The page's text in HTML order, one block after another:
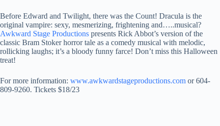
Before Edward and Twilight, there was the Count! Dracula is the
original vampire: sexy, mesmerizing, frightening and…..musical?
Awkward Stage Productions presents Rick Abbot’s version of the
classic Bram Stoker horror tale as a comedy musical with melodic,
rollicking laughs; it’s a bloody funny farce! Don’t miss this Halloween
treat!
For more information: www.awkwardstageproductions.com or 604-
809-9260. Tickets $18/23